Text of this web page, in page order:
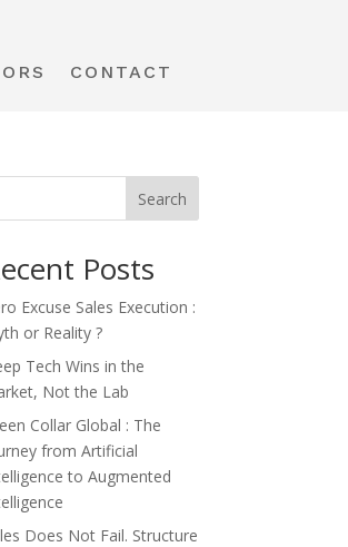
CONTACT
Search
Posts
Excuse Sales Execution :
or Reality ?
Tech Wins in the
Not the Lab
Collar Global : The
from Artificial
to Augmented
Does Not Fail. Structure